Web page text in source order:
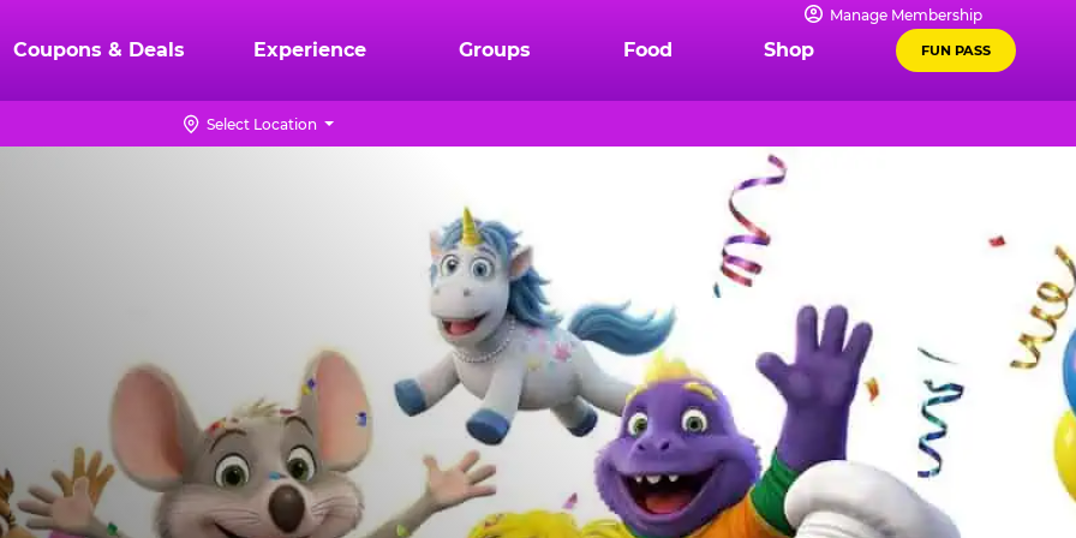
Manage Membership
Coupons & Deals Experience Groups Food Shop FUN PASS
Select Location